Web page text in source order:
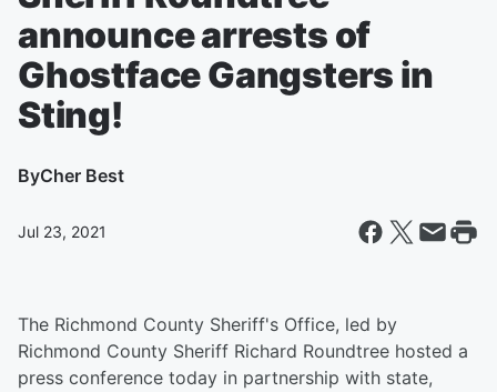
announce arrests of
Ghostface Gangsters in
Sting!
ByCher Best
Jul 23, 2021
The Richmond County Sheriff's Office, led by
Richmond County Sheriff Richard Roundtree hosted a
press conference today in partnership with state,